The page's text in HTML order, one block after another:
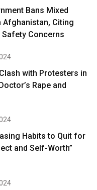
Bans Mixed
Afghanistan, Citing
Concerns
with Protesters in
Rape and
Habits to Quit for
and Self-Worth”